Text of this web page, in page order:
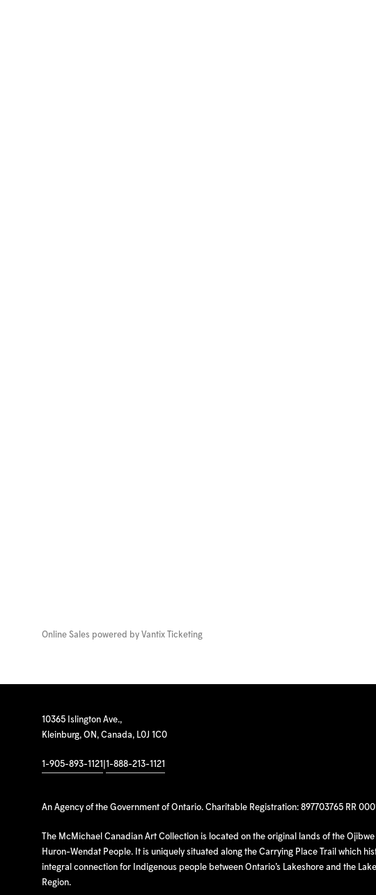
Online Sales powered by Vantix Ticketing
10365 Islington Ave.,
Kleinburg, ON, Canada, L0J 1C0
1-905-893-1121 1-888-213-1121
An Agency of the Government of Ontario. Charitable Registration: 897703765 RR
The McMichael Canadian Art Collection is located on the original lands of the Ojibwe
Huron-Wendat People. It is uniquely situated along the Carrying Place Trail which
integral connection for Indigenous people between Ontario’s Lakeshore and the
Region.